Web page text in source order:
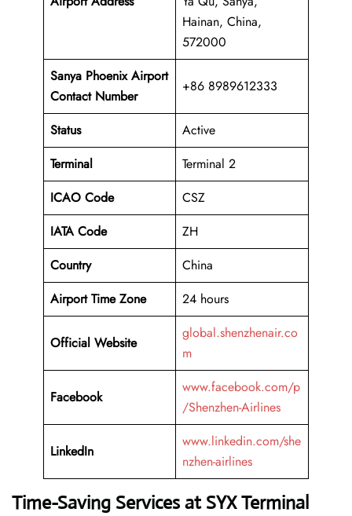
Hainan, China,
572000
Sanya Phoenix Airport
Contact Number
+86 8989612333
Status
Active
Terminal
Terminal 2
ICAO Code
CSZ
IATA Code
ZH
Country
China
Airport Time Zone
24 hours
Official Website
global.shenzhenair.co
m
Facebook
www.facebook.com/p
/Shenzhen-Airlines
LinkedIn
www.linkedin.com/she
nzhen-airlines
Time-Saving Services at SYX Terminal